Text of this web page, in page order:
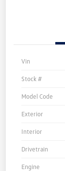
Vin
Stock #
Model Code
Exterior
Interior
Drivetrain
Engine